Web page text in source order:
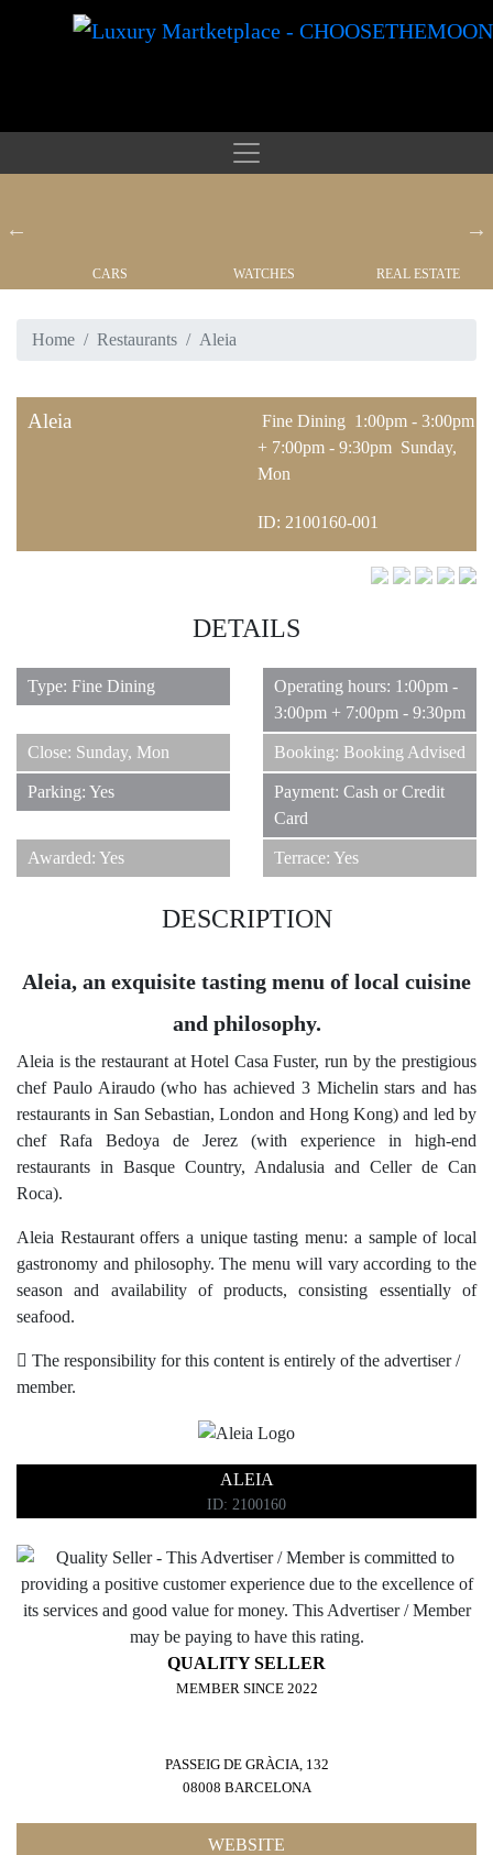
CARS WATCHES REAL ESTATE
Home Restaurants Aleia
Aleia Fine Dining 1:00pm - 3:00pm
+ 7:00pm - 9:30pm Sunday,
Mon
ID: 2100160-001
DETAILS
Type: Fine Dining
Operating hours: 1:00pm -
3:00pm + 7:00pm - 9:30pm
Close: Sunday, Mon Booking: Booking Advised
Parking: Yes
Payment: Cash or Credit
Card
Awarded: Yes Terrace: Yes
DESCRIPTION
Aleia, an exquisite tasting menu of local cuisine
and philosophy.
Aleia is the restaurant at Hotel Casa Fuster, run by the prestigious
chef Paulo Airaudo (who has achieved 3 Michelin stars and has
restaurants in San Sebastian, London and Hong Kong) and led by
chef Rafa Bedoya de Jerez (with experience in high-end
restaurants in Basque Country, Andalusia and Celler de Can
Roca).
Aleia Restaurant offers a unique tasting menu: a sample of local
gastronomy and philosophy. The menu will vary according to the
season and availability of products, consisting essentially of
seafood.
The responsibility for this content is entirely of the advertiser /
member.
ALEIA
ID: 2100160
QUALITY SELLER
MEMBER SINCE 2022
PASSEIG DE GRÀCIA, 132
08008 BARCELONA
WEBSITE